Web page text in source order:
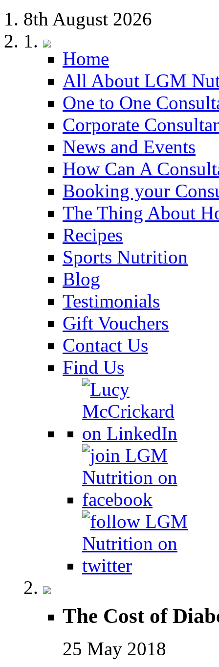
8th August 2026
Home
All About LGM
One to One
Corporate
News and Events
How Can A
Booking your
The Thing About
Recipes
Sports Nutrition
Blog
Testimonials
Gift Vouchers
Contact Us
Find Us
The Cost of
25 May 2018